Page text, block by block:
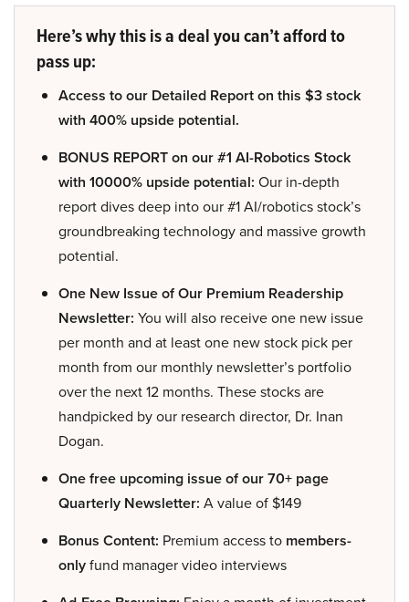
Here’s why this is a deal you can’t afford to
pass up:
Access to our Detailed Report on this $3 stock
with 400% upside potential.
BONUS REPORT on our #1 AI-Robotics Stock
with 10000% upside potential: Our in-depth
report dives deep into our #1 AI/robotics stock’s
groundbreaking technology and massive growth
potential.
One New Issue of Our Premium Readership
Newsletter: You will also receive one new issue
per month and at least one new stock pick per
month from our monthly newsletter’s portfolio
over the next 12 months. These stocks are
handpicked by our research director, Dr. Inan
Dogan.
One free upcoming issue of our 70+ page
Quarterly Newsletter: A value of $149
Bonus Content: Premium access to members-
onlyfund manager video interviews